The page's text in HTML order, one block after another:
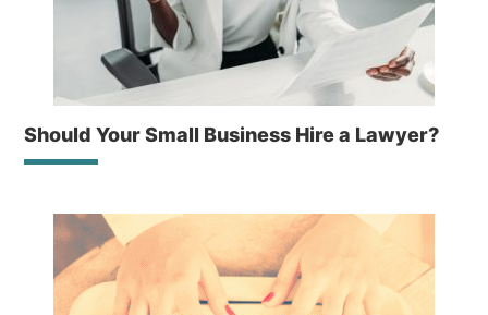
Should Your Small Business Hire a Lawyer?